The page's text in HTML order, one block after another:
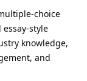
choice
style
knowledge,
and